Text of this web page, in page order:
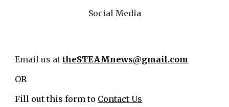
Social Media
Email us attheSTEAMnews@gmail.com
OR
Fill out this form to Contact Us